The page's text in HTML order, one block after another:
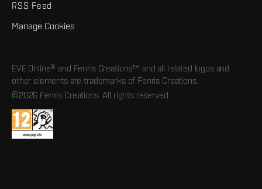
RSS Feed
Manage Cookies
EVE Online® and Fenris Creations™ and all related logos and
other elements are trademarks of Fenris Creations.
©2026 Fenris Creations. All rights reserved.